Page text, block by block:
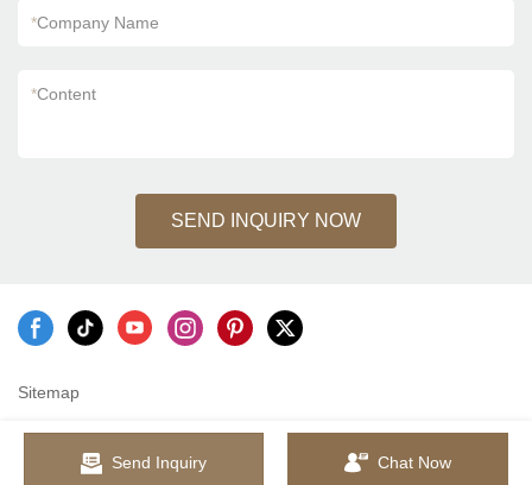
*Company Name
*Content
SEND INQUIRY NOW
Sitemap
Send Inquiry Chat Now